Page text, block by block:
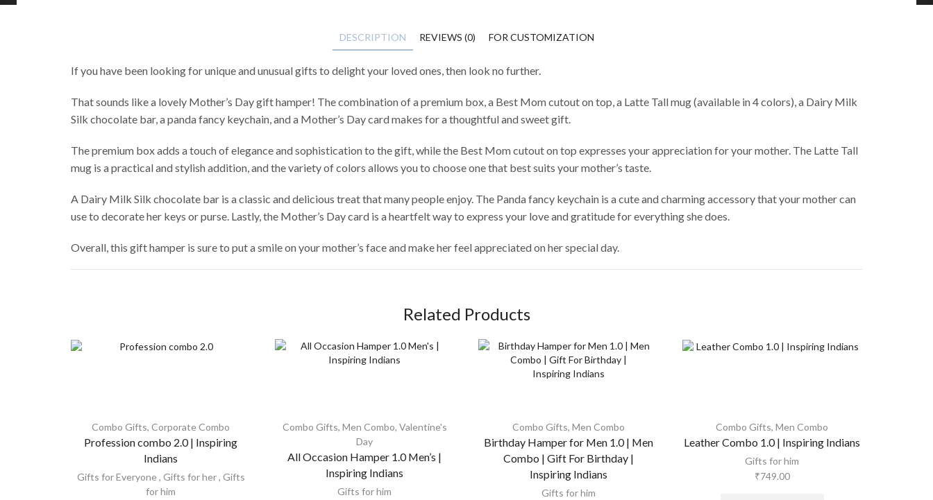
DESCRIPTION REVIEWS (0) FOR CUSTOMIZATION
If you have been looking for unique and unusual gifts to delight your loved ones, then look no further.
That sounds like a lovely Mother’s Day gift hamper! The combination of a premium box, a Best Mom cutout on top, a Latte Tall mug (available in 4 colors), a Dairy Milk
Silk chocolate bar, a panda fancy keychain, and a Mother’s Day card makes for a thoughtful and sweet gift.
The premium box adds a touch of elegance and sophistication to the gift, while the Best Mom cutout on top expresses your appreciation for your mother. The Latte Tall
mug is a practical and stylish addition, and the variety of colors allows you to choose one that best suits your mother’s taste.
A Dairy Milk Silk chocolate bar is a classic and delicious treat that many people enjoy. The Panda fancy keychain is a cute and charming accessory that your mother can
use to decorate her keys or purse. Lastly, the Mother’s Day card is a heartfelt way to express your love and gratitude for everything she does.
Overall, this gift hamper is sure to put a smile on your mother’s face and make her feel appreciated on her special day.
Related Products
Combo Gifts,Corporate Combo
Profession combo 2.0 | Inspiring
Indians
Gifts for Everyone, Gifts for her, Gifts
for him
Combo Gifts, Men Combo, Valentine's
Day
All Occasion Hamper 1.0 Men’s |
Inspiring Indians
Gifts for him
Combo Gifts, Men Combo
Birthday Hamper for Men 1.0 | Men
Combo | Gift For Birthday |
Inspiring Indians
Gifts for him
Combo Gifts,Men Combo
Leather Combo 1.0 | Inspiring Indians
Gifts for him
₹749.00